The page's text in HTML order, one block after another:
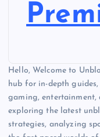
Hello, Welcome to
hub for in-depth guides,
gaming, entertainment,
exploring the latest
strategies, analyzing